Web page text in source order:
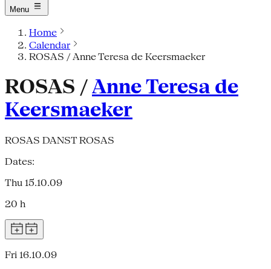
Menu
Home
Calendar
ROSAS / Anne Teresa de Keersmaeker
ROSAS /Anne Teresa de
Keersmaeker
ROSAS DANST ROSAS
Dates:
Thu 15.10.09
20 h
Fri 16.10.09